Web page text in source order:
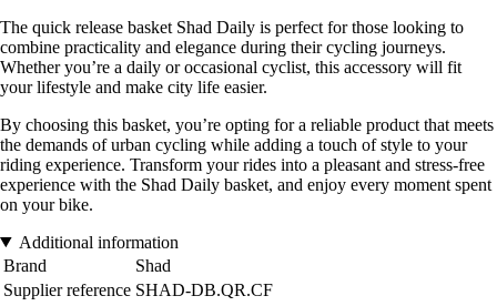
The quick release basket Shad Daily is perfect for those looking to
combine practicality and elegance during their cycling journeys.
Whether you’re a daily or occasional cyclist, this accessory will fit
your lifestyle and make city life easier.
By choosing this basket, you’re opting for a reliable product that meets
the demands of urban cycling while adding a touch of style to your
riding experience. Transform your rides into a pleasant and stress-free
experience with the Shad Daily basket, and enjoy every moment spent
on your bike.
Additional information
Brand
Shad
Supplier reference SHAD-DB.QR.CF